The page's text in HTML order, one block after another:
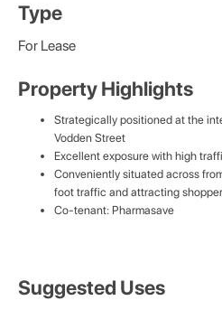
Type
For Lease
Property Highlights
Strategically positioned at the
Vodden Street
Excellent exposure with high
Conveniently situated across
foot traffic and attracting
Co-tenant: Pharmasave
Suggested Uses